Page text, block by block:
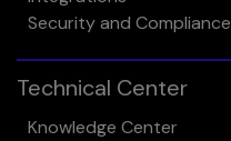
Security and Compliance
Technical Center
Knowledge Center